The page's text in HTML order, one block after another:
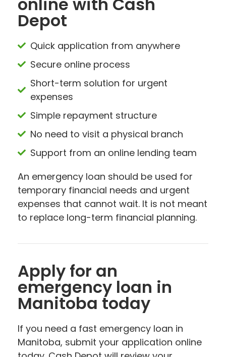
Depot
Quick application from anywhere
Secure online process
Short-term solution for urgent
expenses
Simple repayment structure
No need to visit a physical branch
Support from an online lending team
An emergency loan should be used for
temporary financial needs and urgent
expenses that cannot wait. It is not meant
to replace long-term financial planning.
Apply for an
emergency loan in
Manitoba today
If you need a fast emergency loan in
Manitoba, submit your application online